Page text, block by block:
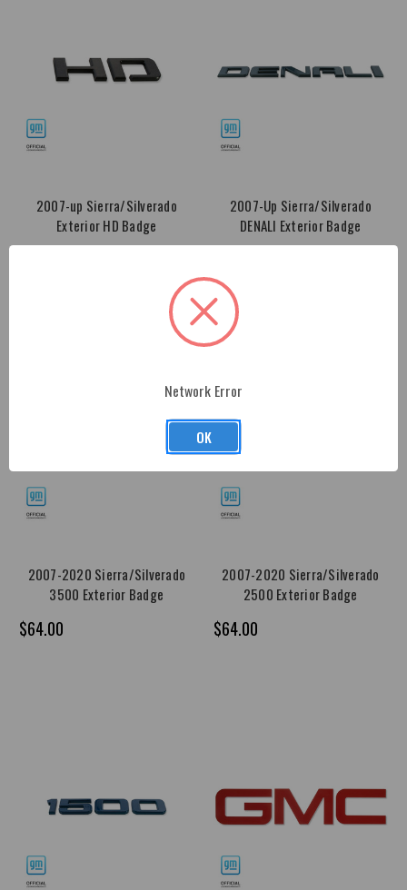
2007-up Sierra/Silverado
Exterior HD Badge
2007-Up Sierra/Silverado
DENALI Exterior Badge
2007-2020 Sierra/Silverado
3500 Exterior Badge
$64.00
2007-2020 Sierra/Silverado
2500 Exterior Badge
$64.00
Network Error
OK